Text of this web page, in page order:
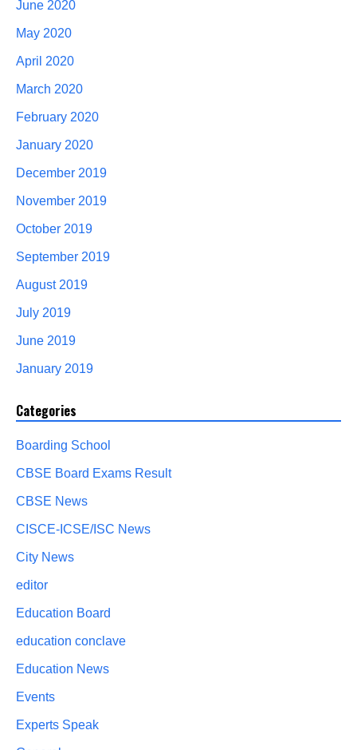
June 2020
May 2020
April 2020
March 2020
February 2020
January 2020
December 2019
November 2019
October 2019
September 2019
August 2019
July 2019
June 2019
January 2019
Categories
Boarding School
CBSE Board Exams Result
CBSE News
CISCE-ICSE/ISC News
City News
editor
Education Board
education conclave
Education News
Events
Experts Speak